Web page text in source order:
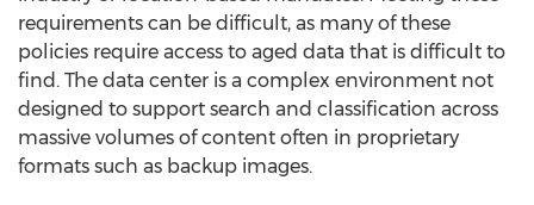
requirements can be difficult, as many of these
policies require access to aged data that is difficult to
find. The data center is a complex environment not
designed to support search and classification across
massive volumes of content often in proprietary
formats such as backup images.